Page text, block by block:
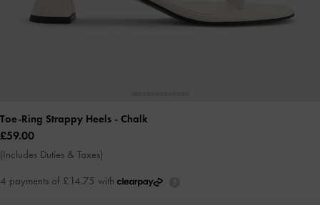
Toe-Ring Strappy Heels - Chalk
£59.00
(Includes Duties & Taxes)
4 payments of £14.75 with